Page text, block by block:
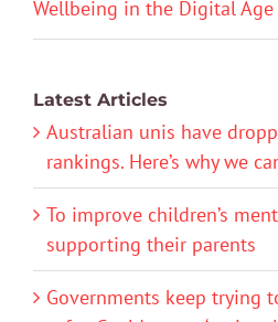
Wellbeing in the Digital Age
Latest Articles
Australian unis have
rankings. Here’s why we
To improve children’s
supporting their parents
Governments keep trying